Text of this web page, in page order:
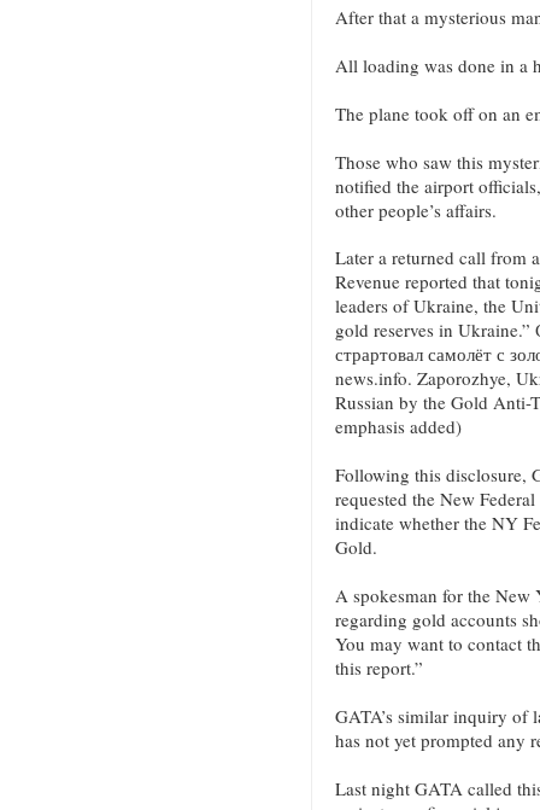
After that a mysterious
All loading was done in a
The plane took off on an
Those who saw this
notified the airport
other people’s affairs.
Later a returned call from
Revenue reported that
leaders of Ukraine, the
gold reserves in
страртовал самолёт с
news.info. Zaporozhye,
Russian by the Gold Anti-
emphasis added)
Following this disclosure,
requested the New
indicate whether the NY
Gold.
A spokesman for the
regarding gold accounts
You may want to contact
this report.”
GATA’s similar inquiry of
has not yet prompted any
Last night GATA called